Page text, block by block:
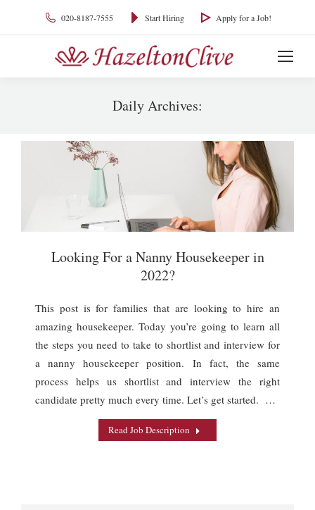
020-8187-7555 Start Hiring Apply for a Job!
Daily Archives:
Looking For a Nanny Housekeeper in
2022?
This post is for families that are looking to hire an
amazing housekeeper. Today you’re going to learn all
the steps you need to take to shortlist and interview for
a nanny housekeeper position. In fact, the same
process helps us shortlist and interview the right
candidate pretty much every time. Let’s get started. …
Read Job Description